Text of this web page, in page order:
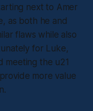
next to Amer
as both he and
flaws while also
for Luke,
meeting the u21
more value